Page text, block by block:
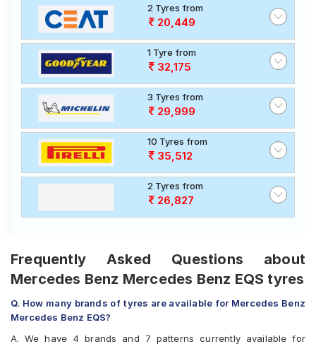
2 Tyres from
20,449
1 Tyre from
32,175
3 Tyres from
29,999
10 Tyres from
35,512
2 Tyres from
26,827
Frequently Asked Questions about
Mercedes Benz Mercedes Benz EQS tyres
Q. How many brands of tyres are available for Mercedes Benz
Mercedes Benz EQS?
A. We have 4 brands and 7 patterns currently available for